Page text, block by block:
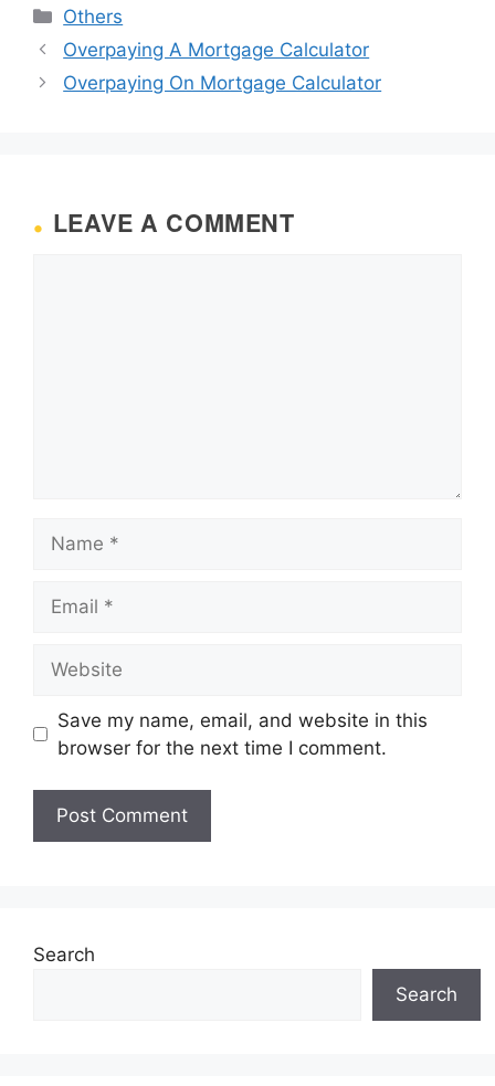
Categories
Others
Overpaying A Mortgage Calculator
Overpaying On Mortgage Calculator
LEAVE A COMMENT
Save my name, email, and website in this
browser for the next time I comment.
Search
Search